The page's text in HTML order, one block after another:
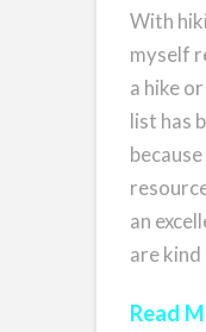
With
myself
a hike
list has
an
are
Read